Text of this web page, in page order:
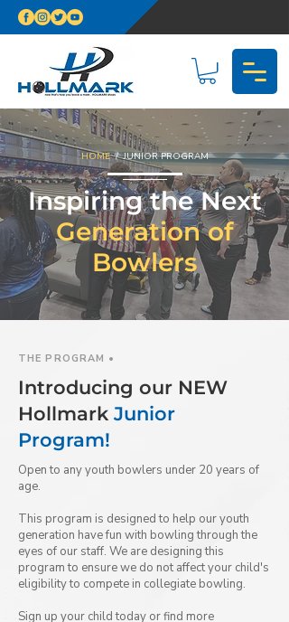
HOME/ JUNIOR PROGRAM
Inspiring the Next
Generation of
Bowlers
THE PROGRAM •
Introducing our NEW
Hollmark Junior
Program!
Open to any youth bowlers under 20 years of
age.
This program is designed to help our youth
generation have fun with bowling through the
eyes of our staff. We are designing this
program to ensure we do not affect your child's
eligibility to compete in collegiate bowling.
Sign up your child today or find more